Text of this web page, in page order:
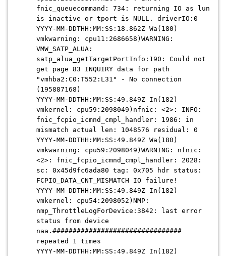
fnic_queuecommand: 734: returning IO as lun
is inactive or tport is NULL. driverIO:0
YYYY-MM-DDTHH:MM:SS:18.862Z Wa(180)
vmkwarning: cpu11:2686658)WARNING:
VMW_SATP_ALUA:
satp_alua_getTargetPortInfo:190: Could not
get page 83 INQUIRY data for path
"vmhba2:C0:T552:L31" - No connection
(195887168)
YYYY-MM-DDTHH:MM:SS:49.849Z In(182)
vmkernel: cpu59:2098049)nfnic: <2>: INFO:
fnic_fcpio_icmnd_cmpl_handler: 1986: in
mismatch actual len: 1048576 residual: 0
YYYY-MM-DDTHH:MM:SS:49.849Z Wa(180)
vmkwarning: cpu59:2098049)WARNING: nfnic:
<2>: fnic_fcpio_icmnd_cmpl_handler: 2028:
sc: 0x45d9fc6ada80 tag: 0x705 hdr status:
FCPIO_DATA_CNT_MISMATCH IO failure!
YYYY-MM-DDTHH:MM:SS:49.849Z In(182)
vmkernel: cpu54:2098052)NMP:
nmp_ThrottleLogForDevice:3842: last error
status from device
naa.################################
repeated 1 times
YYYY-MM-DDTHH:MM:SS:49.849Z In(182)